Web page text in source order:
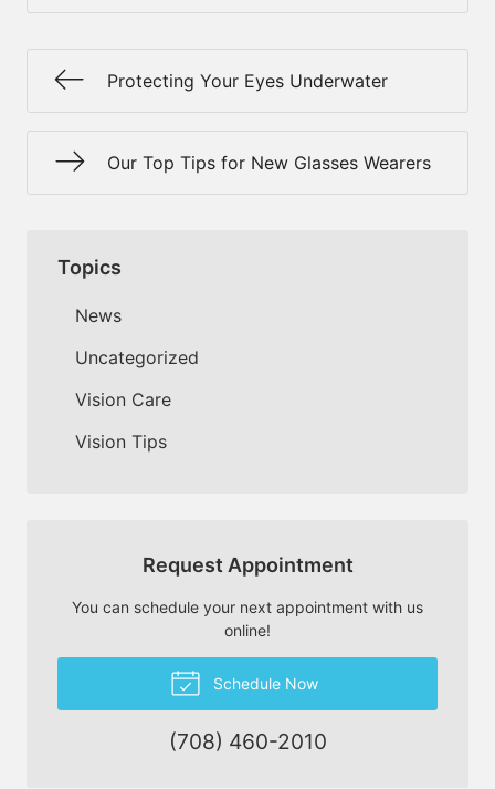
Protecting Your Eyes Underwater
Our Top Tips for New Glasses Wearers
Topics
News
Uncategorized
Vision Care
Vision Tips
Request Appointment
You can schedule your next appointment with us
online!
Schedule Now
(708) 460-2010